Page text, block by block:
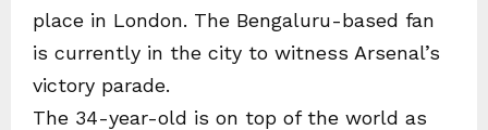
place in London. The Bengaluru-based fan
is currently in the city to witness Arsenal’s
victory parade.
The 34-year-old is on top of the world as